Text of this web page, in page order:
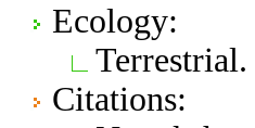
Ecology:
Terrestrial.
Citations: